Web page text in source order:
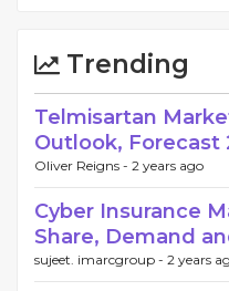
Trending
Telmisartan
Outlook, Forecast
Oliver Reigns - 2 years ago
Cyber Insurance
Share, Demand
sujeet. imarcgroup - 2 years